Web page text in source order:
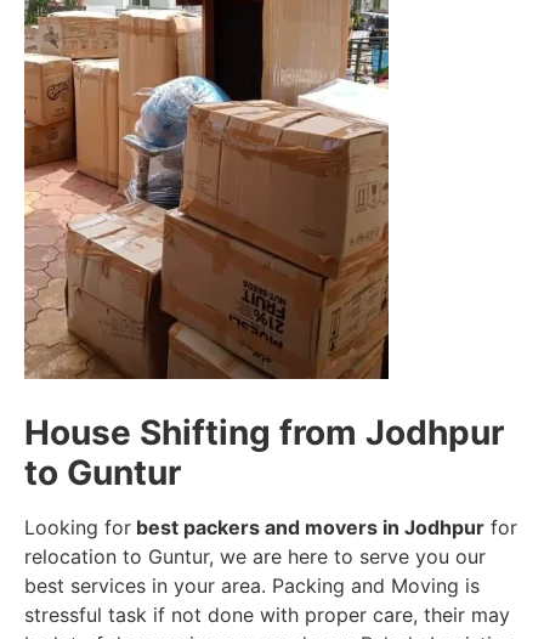
House Shifting from Jodhpur
to Guntur
Looking for best packers and movers in Jodhpur for
relocation to Guntur, we are here to serve you our
best services in your area. Packing and Moving is
stressful task if not done with proper care, their may